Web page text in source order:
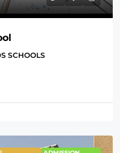
SCHOOLS